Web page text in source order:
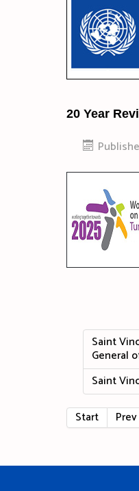
20 Year
Saint
General
Saint
Start Prev